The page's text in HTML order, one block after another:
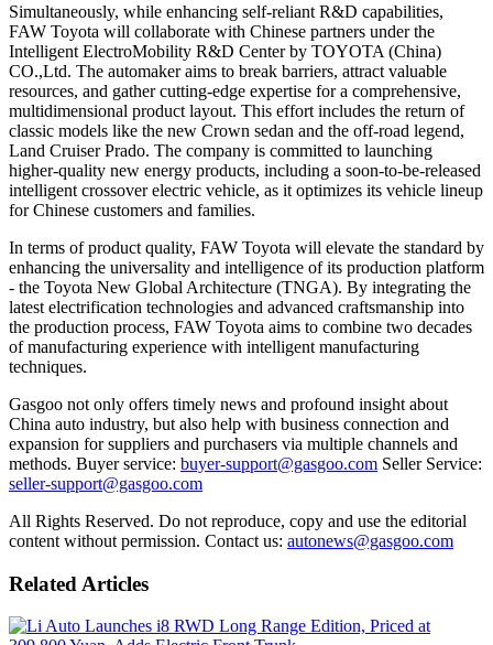
Simultaneously, while enhancing self-reliant R&D capabilities,
FAW Toyota will collaborate with Chinese partners under the
Intelligent ElectroMobility R&D Center by TOYOTA (China)
CO.,Ltd. The automaker aims to break barriers, attract valuable
resources, and gather cutting-edge expertise for a comprehensive,
multidimensional product layout. This effort includes the return of
classic models like the new Crown sedan and the off-road legend,
Land Cruiser Prado. The company is committed to launching
higher-quality new energy products, including a soon-to-be-released
intelligent crossover electric vehicle, as it optimizes its vehicle lineup
for Chinese customers and families.
In terms of product quality, FAW Toyota will elevate the standard by
enhancing the universality and intelligence of its production platform
- the Toyota New Global Architecture (TNGA). By integrating the
latest electrification technologies and advanced craftsmanship into
the production process, FAW Toyota aims to combine two decades
of manufacturing experience with intelligent manufacturing
techniques.
Gasgoo not only offers timely news and profound insight about
China auto industry, but also help with business connection and
expansion for suppliers and purchasers via multiple channels and
methods. Buyer service: buyer-support@gasgoo.com Seller Service:
seller-support@gasgoo.com
All Rights Reserved. Do not reproduce, copy and use the editorial
content without permission. Contact us: autonews@gasgoo.com
Related Articles